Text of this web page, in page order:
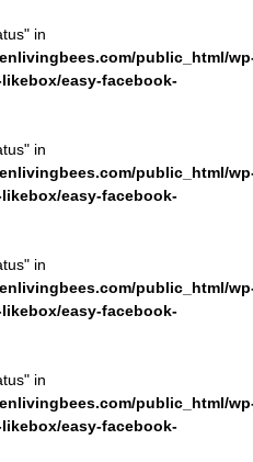
in
public_html/
easy-facebook-
in
public_html/
easy-facebook-
in
public_html/
easy-facebook-
in
public_html/
easy-facebook-